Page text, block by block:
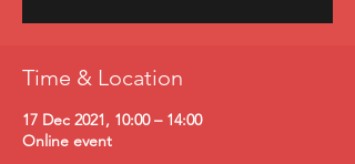
Time & Location
17 Dec 2021, 10:00 – 14:00
Online event